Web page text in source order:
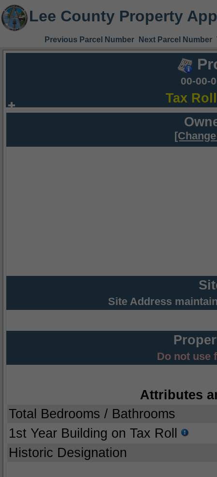
Lee County Property
Previous Parcel Number Next Parcel Number
00-00-
Tax
Site Address
Do not use
Attributes
Total Bedrooms / Bathrooms
1st Year Building on Tax Roll
Historic Designation